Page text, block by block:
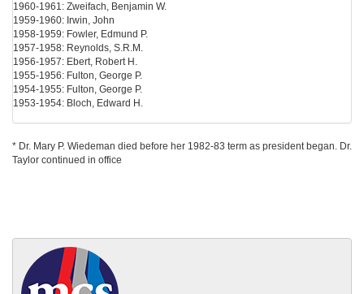
1960-1961: Zweifach, Benjamin W.
1959-1960: Irwin, John
1958-1959: Fowler, Edmund P.
1957-1958: Reynolds, S.R.M.
1956-1957: Ebert, Robert H.
1955-1956: Fulton, George P.
1954-1955: Fulton, George P.
1953-1954: Bloch, Edward H.
* Dr. Mary P. Wiedeman died before her 1982-83 term as president began. Dr.
Taylor continued in office